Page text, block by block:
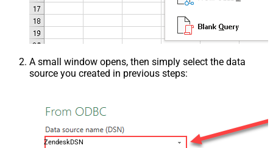
A small window opens, then simply select the data
source you created in previous steps:
ZendeskDSN